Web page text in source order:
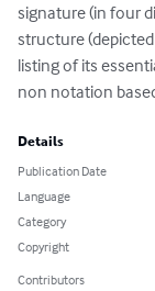
signature (in four
structure
listing of its
non notation
Details
Publication Date
Language
Category
Copyright
Contributors